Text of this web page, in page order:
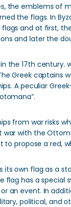
the emblems of
the flags. In
and at first,
and later the
the 17th century.
Greek captains
A peculiar
from war risks
with the
to propose a red,
its own flag as a
flag has a special
an event. In
political, and